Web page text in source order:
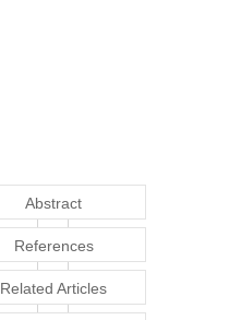
Abstract
References
Related Articles